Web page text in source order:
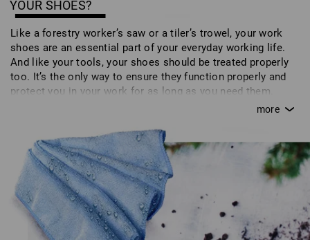
YOUR SHOES?
Like a forestry worker’s saw or a tiler’s trowel, your work
shoes are an essential part of your everyday working life.
And like your tools, your shoes should be treated properly
too. It’s the only way to ensure they function properly and
protect you in your work for as long as you need them.
Without proper care, a saw quickly goes blunt; in the same
brittle without proper attention. This can quickly turn from
an annoyance to a real danger. Inadequate care or simple
carelessness can quickly cause you to destroy certain
features of+D12 your shoes that are supposed to protect
you. Unfortunately, we hear of many defects resulting from
inadequate or improper care, or because shoes are not
used as intended - sadly, we cannot accept returns of such
shoes. In line with our motto, “enjoy work”, we want to